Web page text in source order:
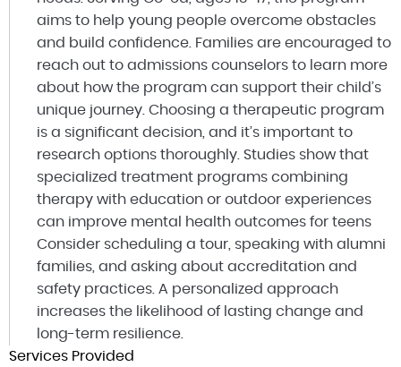
aims to help young people overcome obstacles
and build confidence. Families are encouraged to
reach out to admissions counselors to learn more
about how the program can support their child’s
unique journey. Choosing a therapeutic program
is a significant decision, and it’s important to
research options thoroughly. Studies show that
specialized treatment programs combining
therapy with education or outdoor experiences
can improve mental health outcomes for teens
Consider scheduling a tour, speaking with alumni
families, and asking about accreditation and
safety practices. A personalized approach
increases the likelihood of lasting change and
long-term resilience.
Services Provided